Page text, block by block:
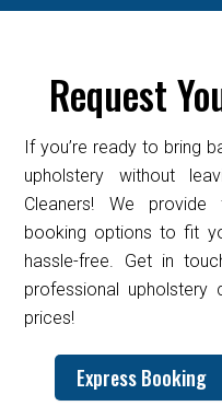
Request
If you’re ready to bring
upholstery without
Cleaners! We provide
booking options to fit
hassle-free. Get in
professional upholstery
prices!
Express Booking